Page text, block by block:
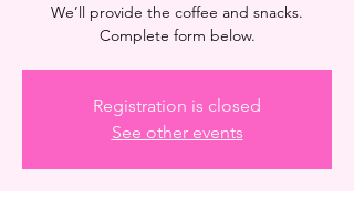
We’ll provide the coffee and snacks.
Complete form below.
Registration is closed
See other events